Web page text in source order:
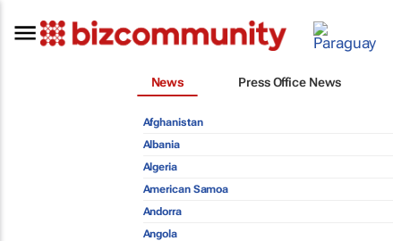
News Press Office News
Afghanistan
Albania
Algeria
American Samoa
Andorra
Angola